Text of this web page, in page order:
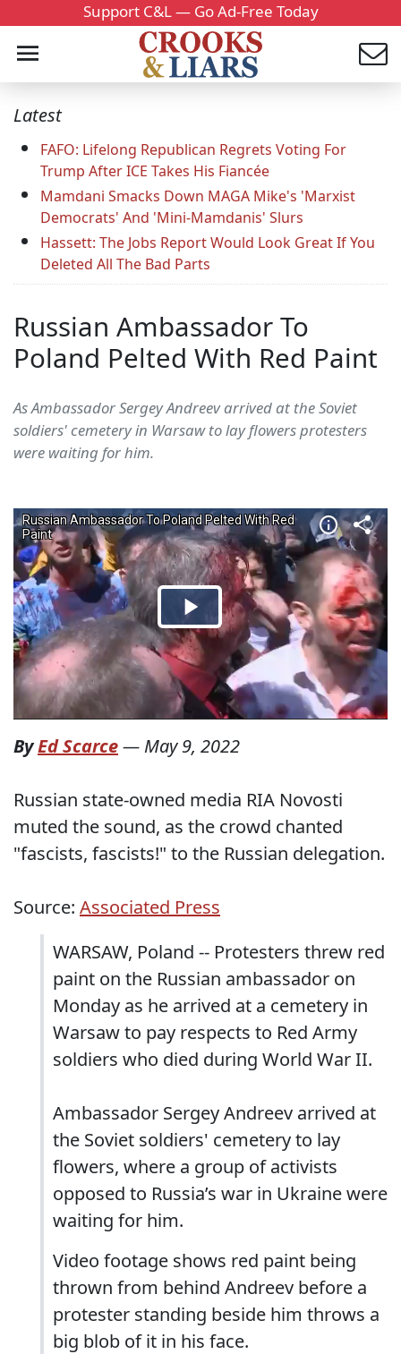
Support C&L — Go Ad-Free Today
Latest
FAFO: Lifelong Republican Regrets Voting For
Trump After ICE Takes His Fiancée
Mamdani Smacks Down MAGA Mike's 'Marxist
Democrats' And 'Mini-Mamdanis' Slurs
Hassett: The Jobs Report Would Look Great If You
Deleted All The Bad Parts
Russian Ambassador To
Poland Pelted With Red Paint
As Ambassador Sergey Andreev arrived at the Soviet
soldiers' cemetery in Warsaw to lay flowers protesters
were waiting for him.
ByEd Scarce— May 9, 2022
Russian state-owned media RIA Novosti
muted the sound, as the crowd chanted
"fascists, fascists!" to the Russian delegation.
Source: Associated Press
WARSAW, Poland -- Protesters threw red
paint on the Russian ambassador on
Monday as he arrived at a cemetery in
Warsaw to pay respects to Red Army
soldiers who died during World War II.
Ambassador Sergey Andreev arrived at
the Soviet soldiers' cemetery to lay
flowers, where a group of activists
opposed to Russia’s war in Ukraine were
waiting for him.
Video footage shows red paint being
thrown from behind Andreev before a
protester standing beside him throws a
big blob of it in his face.